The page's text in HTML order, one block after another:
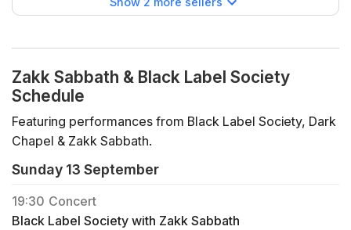
Zakk Sabbath & Black Label Society
Schedule
Featuring performances from Black Label Society, Dark
Chapel & Zakk Sabbath.
Sunday 13 September
19:30 Concert
Black Label Society with Zakk Sabbath